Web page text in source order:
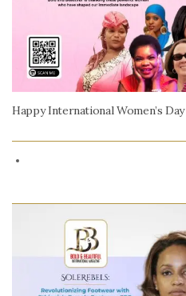
Happy International Women’s Day